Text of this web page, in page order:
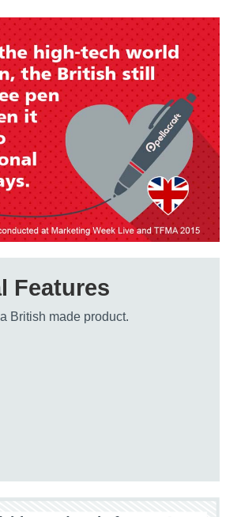
Features
British made product.